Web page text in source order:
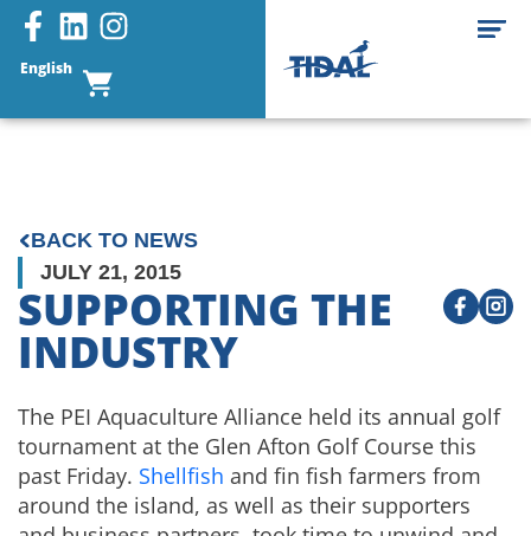
English
BACK TO NEWS
JULY 21, 2015
SUPPORTING THE
INDUSTRY
The PEI Aquaculture Alliance held its annual golf
tournament at the Glen Afton Golf Course this
past Friday. Shellfish and fin fish farmers from
around the island, as well as their supporters